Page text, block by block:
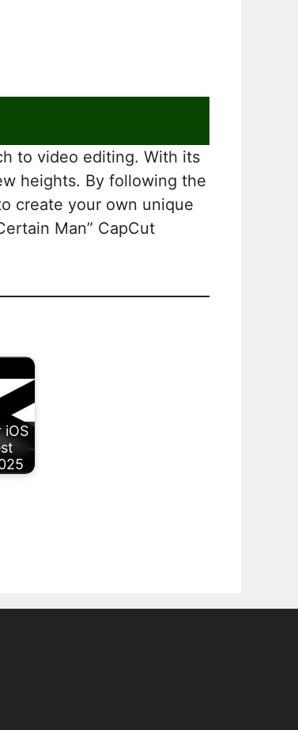
to video editing. With its
heights. By following the
create your own unique
Man” CapCut
iOS